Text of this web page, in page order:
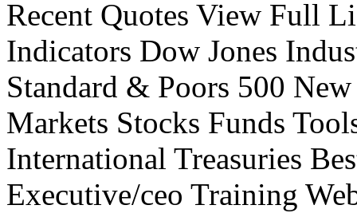
Recent Quotes View Full
Indicators Dow Jones
Standard & Poors 500
Markets Stocks Funds
International Treasuries
Executive/ceo Training